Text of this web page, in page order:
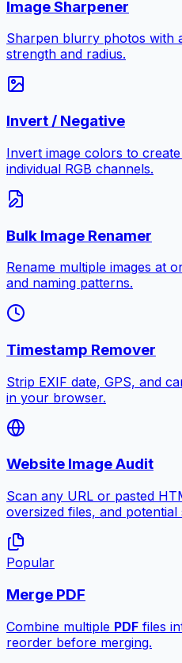
Image Sharpener
Sharpen blurry photos with
strength and radius.
Invert / Negative
Invert image colors to
individual RGB channels.
Bulk Image Renamer
Rename multiple images at
and naming patterns.
Timestamp Remover
Strip EXIF date, GPS, and
in your browser.
Website Image Audit
Scan any URL or pasted
oversized files, and
Popular
Merge PDF
Combine multiple PDF files
reorder before merging.